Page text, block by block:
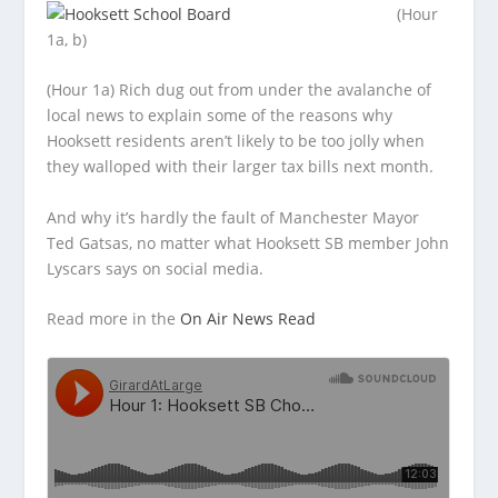
(Hour
1a, b)
(Hour 1a) Rich dug out from under the avalanche of
local news to explain some of the reasons why
Hooksett residents aren’t likely to be too jolly when
they walloped with their larger tax bills next month.
And why it’s hardly the fault of Manchester Mayor
Ted Gatsas, no matter what Hooksett SB member John
Lyscars says on social media.
Read more in the On Air News Read